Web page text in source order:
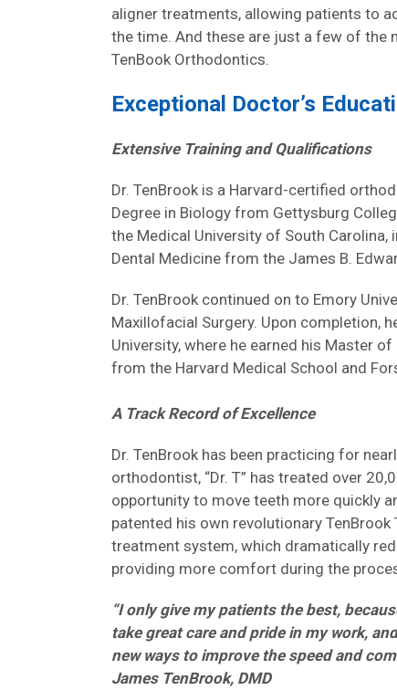
aligner treatments, allowing patients to
the time. And these are just a few of the
TenBook Orthodontics.
Exceptional Doctor’s
Extensive Training and Qualifications
Dr. TenBrook is a Harvard-certified
Degree in Biology from Gettysburg
the Medical University of South Carolina,
Dental Medicine from the James B.
Dr. TenBrook continued on to Emory
Maxillofacial Surgery. Upon completion,
University, where he earned his Master
from the Harvard Medical School and
A Track Record of Excellence
Dr. TenBrook has been practicing for
orthodontist, “Dr. T” has treated over
opportunity to move teeth more quickly
patented his own revolutionary
treatment system, which dramatically
providing more comfort during the
“I only give my patients the best,
take great care and pride in my work,
new ways to improve the speed and
James TenBrook, DMD